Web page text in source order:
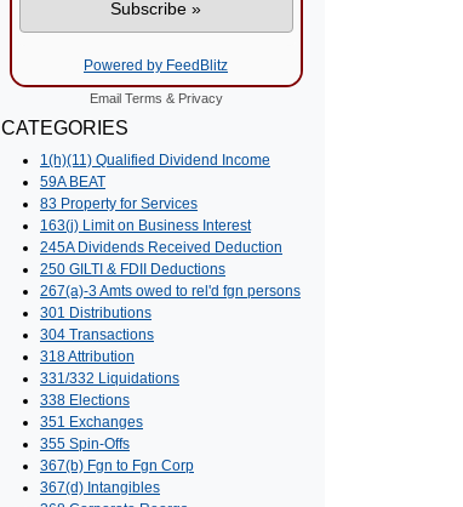
Powered by FeedBlitz
Email Terms & Privacy
CATEGORIES
1(h)(11) Qualified Dividend Income
59A BEAT
83 Property for Services
163(j) Limit on Business Interest
245A Dividends Received Deduction
250 GILTI & FDII Deductions
267(a)-3 Amts owed to rel'd fgn persons
301 Distributions
304 Transactions
318 Attribution
331/332 Liquidations
338 Elections
351 Exchanges
355 Spin-Offs
367(b) Fgn to Fgn Corp
367(d) Intangibles